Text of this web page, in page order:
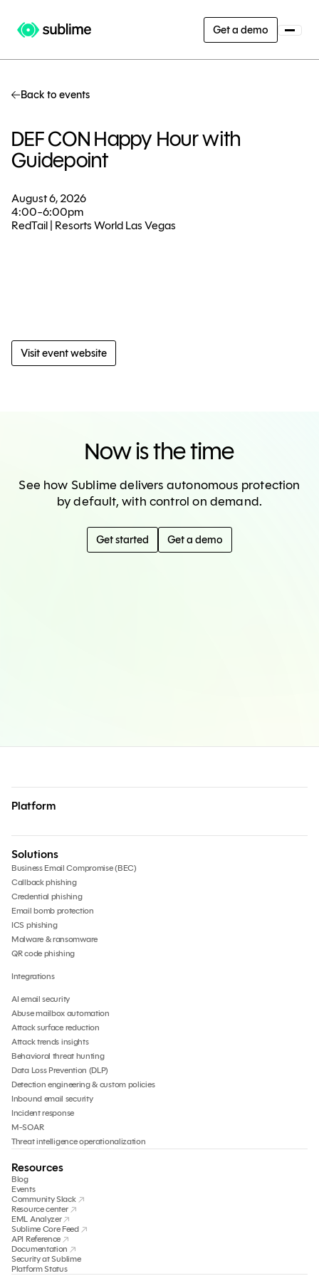
Get a demo
Back to events
DEF CON Happy Hour with
Guidepoint
August 6, 2026
4:00-6:00pm
RedTail | Resorts World Las Vegas
Visit event website
Now is the time
See how Sublime delivers autonomous protection
by default, with control on demand.
Get started Get a demo
Platform
Solutions
Business Email Compromise (BEC)
Callback phishing
Credential phishing
Email bomb protection
ICS phishing
Malware & ransomware
QR code phishing
Integrations
AI email security
Abuse mailbox automation
Attack surface reduction
Attack trends insights
Behavioral threat hunting
Data Loss Prevention (DLP)
Detection engineering & custom policies
Inbound email security
Incident response
M-SOAR
Threat intelligence operationalization
Resources
Blog
Events
Community Slack
Resource center
EML Analyzer
Sublime Core Feed
API Reference
Documentation
Security at Sublime
Platform Status